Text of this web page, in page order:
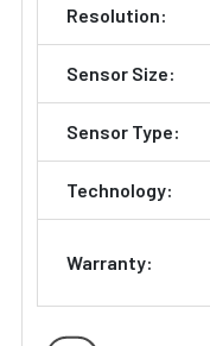
Resolution:
Sensor Size:
Sensor Type:
Technology:
Warranty: